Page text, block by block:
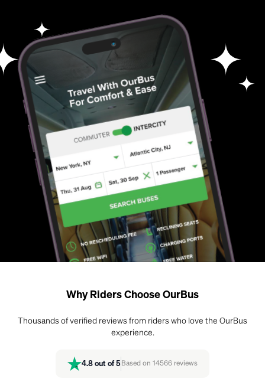
Why Riders Choose OurBus
Thousands of verified reviews from riders who love the OurBus
experience.
4.8 out of 5 Based on 14566 reviews